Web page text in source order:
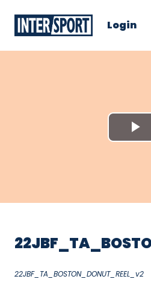
Login
22JBF_TA_BOSTON_DONUT_REEL_v2